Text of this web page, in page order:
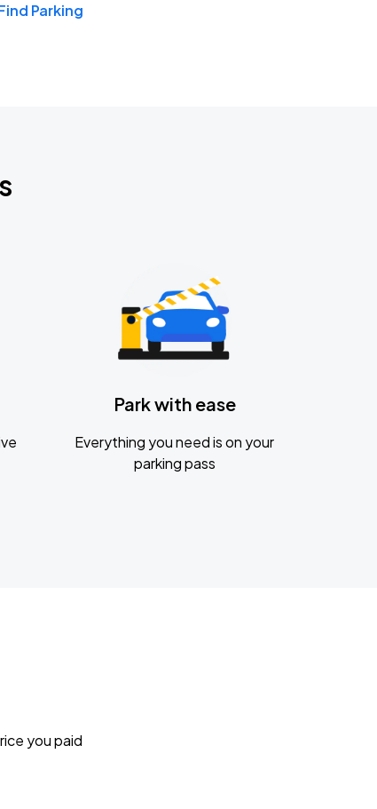
Parking
Park with ease
Everything you need is on your
parking pass
you paid